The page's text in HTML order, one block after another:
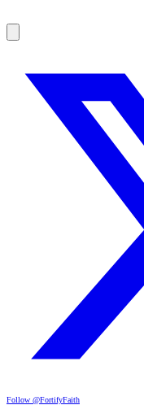
Follow @FortifyFaith